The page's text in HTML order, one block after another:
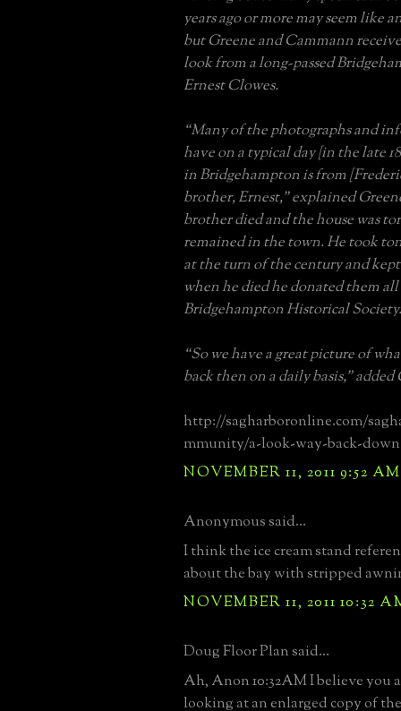
years ago or more may seem like
but Greene and Cammann
look from a long-passed
Ernest Clowes.
“Many of the photographs and
have on a typical day [in the late
in Bridgehampton is from
brother, Ernest,” explained
brother died and the house was
remained in the town. He took
at the turn of the century and
when he died he donated them
Bridgehampton Historical
“So we have a great picture of
back then on a daily basis,” added
http://sagharboronline.com/
mmunity/a-look-way-back-
NOVEMBER 11, 2011 9:52 AM
Anonymous said...
I think the ice cream stand
about the bay with stripped
NOVEMBER 11, 2011 10:32
Doug Floor Plan said...
Ah, Anon 10:32AM I believe you
looking at an enlarged copy of